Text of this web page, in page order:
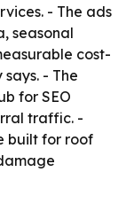
- The ads
seasonal
cost-
- The
for SEO
traffic. -
built for roof